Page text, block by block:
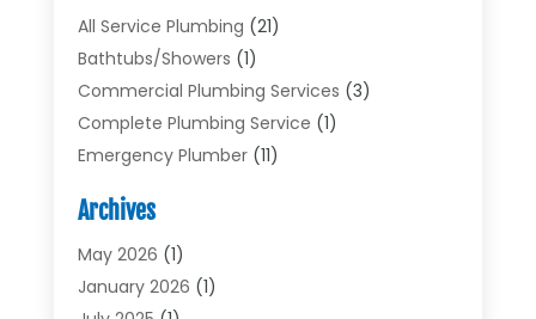
All Service Plumbing (21)
Bathtubs/showers (1)
Commercial Plumbing Services (3)
Complete Plumbing Service (1)
Emergency Plumber(11)
Heating & Cooling
Heating And Air Conditioning
Plumber (11)
Archives
May 2026 (1)
January 2026 (1)